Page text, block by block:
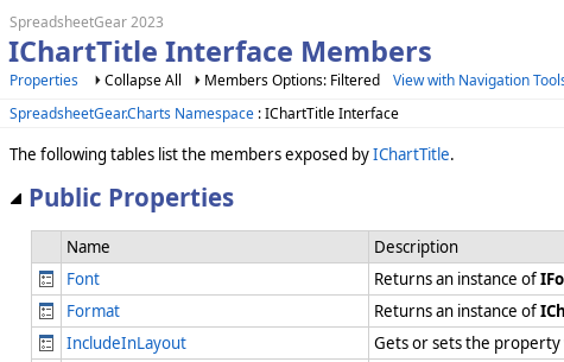
SpreadsheetGear 2023
IChartTitle Interface Members
Properties Collapse All Members Options: Filtered
View with Navigation
SpreadsheetGear.Charts Namespace : IChartTitle Interface
The following tables list the members exposed byIChartTitle.
Public Properties
Name
Description
Font
Returns an instance of
Format
Returns an instance of
IncludeInLayout
Gets or sets the